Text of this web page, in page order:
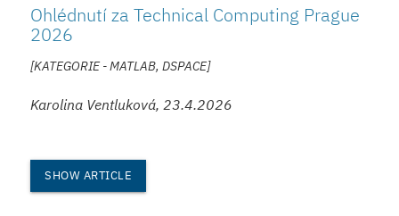
Ohlédnutí za Technical Computing Prague
2026
[KATEGORIE - MATLAB, DSPACE]
Karolina Ventluková, 23.4.2026
SHOW ARTICLE